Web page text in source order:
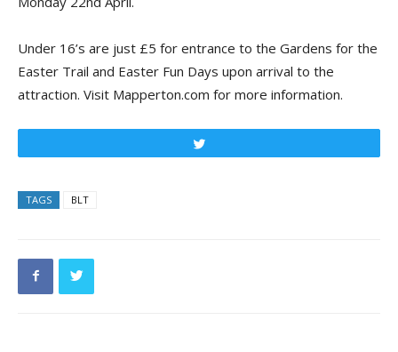
Under 16’s are just £5 for entrance to the Gardens for the
Easter Trail and Easter Fun Days upon arrival to the
attraction. Visit Mapperton.com for more information.
TAGS BLT